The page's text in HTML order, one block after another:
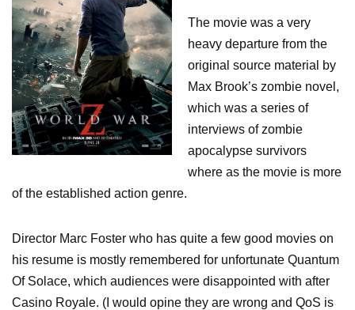
The movie was a very
heavy departure from the
original source material by
Max Brook’s zombie novel,
which was a series of
interviews of zombie
apocalypse survivors
where as the movie is more
of the established action genre.
Director Marc Foster who has quite a few good movies on
his resume is mostly remembered for unfortunate Quantum
Of Solace, which audiences were disappointed with after
Casino Royale. (I would opine they are wrong and QoS is